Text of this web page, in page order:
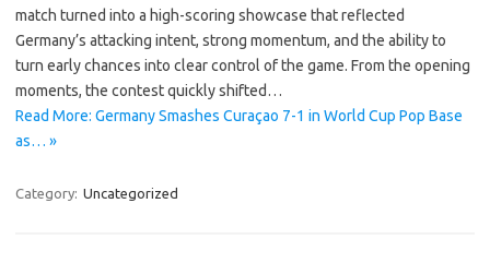
match turned into a high-scoring showcase that reflected
Germany’s attacking intent, strong momentum, and the ability to
turn early chances into clear control of the game. From the opening
moments, the contest quickly shifted…
Read More: Germany Smashes Curaçao 7-1 in World Cup Pop Base
as… »
Category: Uncategorized